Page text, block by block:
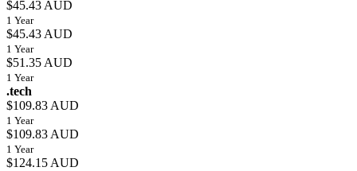
$45.43 AUD
1 Year
$45.43 AUD
1 Year
$51.35 AUD
1 Year
.tech
$109.83 AUD
1 Year
$109.83 AUD
1 Year
$124.15 AUD